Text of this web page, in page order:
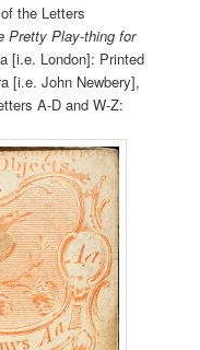
the Letters
Pretty Play-thing for
[i.e. London]: Printed
[i.e. John Newbery],
A-D and W-Z: